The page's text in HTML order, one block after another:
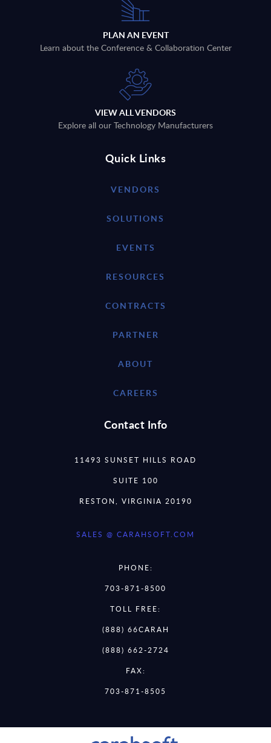
PLAN AN EVENT
Learn about the Conference & Collaboration Center
VIEW ALL VENDORS
Explore all our Technology Manufacturers
Quick Links
VENDORS
SOLUTIONS
EVENTS
RESOURCES
CONTRACTS
PARTNER
ABOUT
CAREERS
Contact Info
11493 SUNSET HILLS ROAD
SUITE 100
RESTON, VIRGINIA 20190
SALES @ CARAHSOFT.COM
PHONE:
703-871-8500
TOLL FREE:
(888) 66CARAH
(888) 662-2724
FAX:
703-871-8505